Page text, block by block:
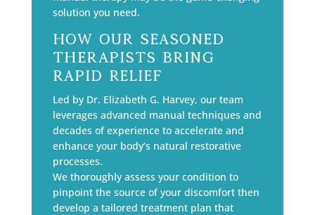
solution you need.
How Our Seasoned
Therapists Bring
Rapid Relief
Led by Dr. Elizabeth G. Harvey, our team
leverages advanced manual techniques and
decades of experience to accelerate and
enhance your body’s natural restorative
processes.
We thoroughly assess your condition to
pinpoint the source of your discomfort then
develop a tailored treatment plan that